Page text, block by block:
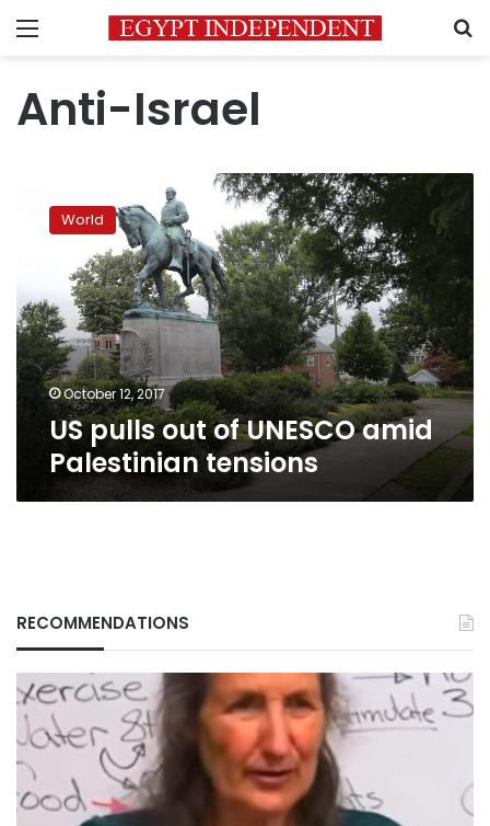
Menu
Anti-Israel
UNESCO
amid
Palestinian
tensions
World
October 12, 2017
US pulls out of UNESCO amid
Palestinian tensions
RECOMMENDATIONS